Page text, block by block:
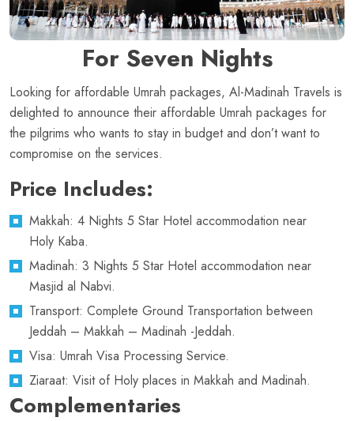
For Seven Nights
Looking for affordable Umrah packages, Al-Madinah Travels is
delighted to announce their affordable Umrah packages for
the pilgrims who wants to stay in budget and don’t want to
compromise on the services.
Price Includes:
Makkah: 4 Nights 5 Star Hotel accommodation near
Holy Kaba.
Madinah: 3 Nights 5 Star Hotel accommodation near
Masjid al Nabvi.
Transport: Complete Ground Transportation between
Jeddah – Makkah – Madinah -Jeddah.
Visa: Umrah Visa Processing Service.
Ziaraat: Visit of Holy places in Makkah and Madinah.
Complementaries